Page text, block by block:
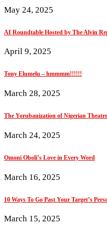
May 24, 2025
AI Roundtable Hosted by The Alvin
April 9, 2025
Tony Elumelu – hmmmm!!!!!!
March 28, 2025
The Yorubanization of Nigerian Theatre
March 24, 2025
Omoni Oboli’s Love in Every Word
March 16, 2025
10 Ways To Go Past Your Target’s
March 15, 2025